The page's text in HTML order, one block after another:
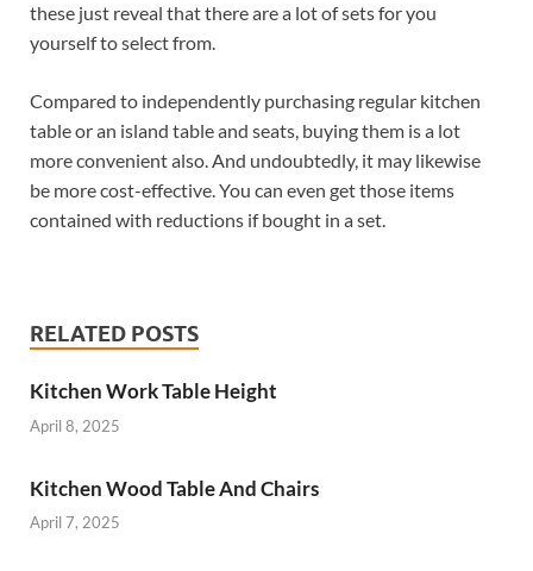
these just reveal that there are a lot of sets for you
yourself to select from.
Compared to independently purchasing regular kitchen
table or an island table and seats, buying them is a lot
more convenient also. And undoubtedly, it may likewise
be more cost-effective. You can even get those items
contained with reductions if bought in a set.
RELATED POSTS
Kitchen Work Table Height
April 8, 2025
Kitchen Wood Table And Chairs
April 7, 2025